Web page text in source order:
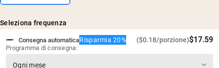
Seleziona frequenza
Consegna automaticaRisparmia 20% ($0.18/porzione)$17.59
Programma di consegna: